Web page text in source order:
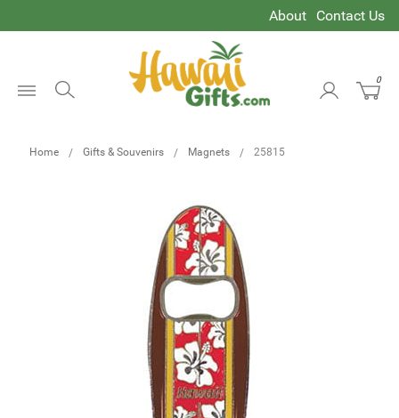
About Contact Us
0
Home Gifts & Souvenirs Magnets 25815